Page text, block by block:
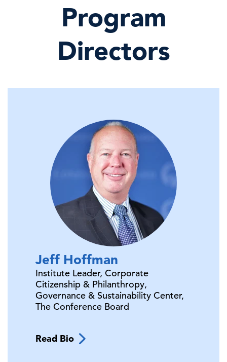
Program
Directors
Jeff Hoffman
Institute Leader, Corporate
Citizenship & Philanthropy,
Governance & Sustainability Center,
The Conference Board
Read Bio